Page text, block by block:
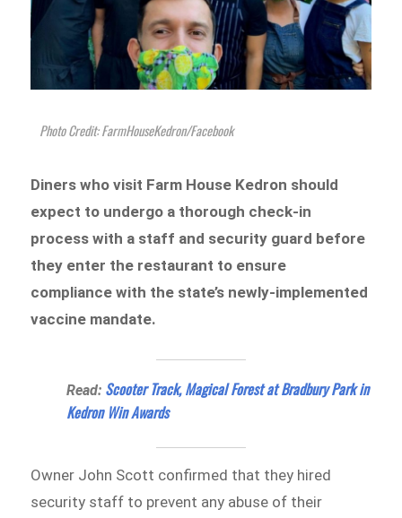
Photo Credit: FarmHouseKedron/Facebook
Diners who visit Farm House Kedron should
expect to undergo a thorough check-in
process with a staff and security guard before
they enter the restaurant to ensure
compliance with the state’s newly-implemented
vaccine mandate.
Read: Scooter Track, Magical Forest at Bradbury Park in
Kedron Win Awards
Owner John Scott confirmed that they hired
security staff to prevent any abuse of their